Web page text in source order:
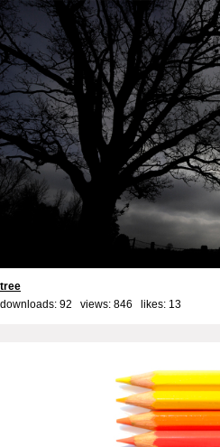
tree
downloads: 92 views: 846 likes: 13